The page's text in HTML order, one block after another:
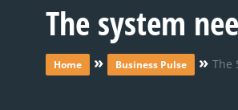
The system
Home » Business Pulse » The